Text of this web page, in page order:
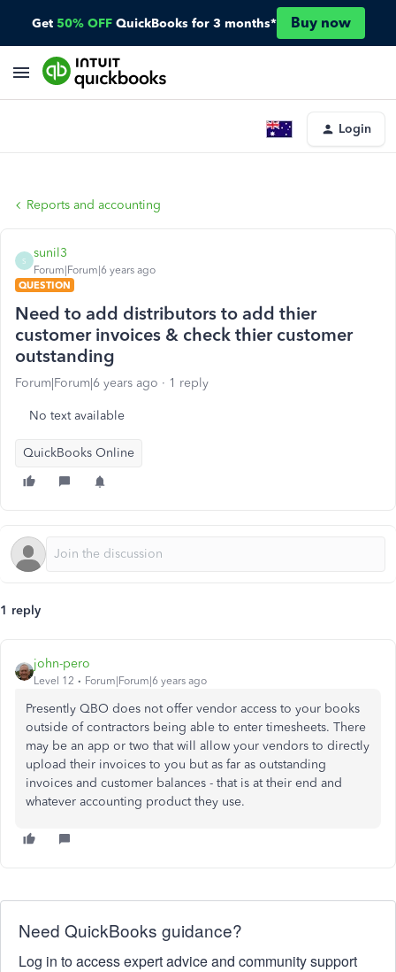
Get 50% OFF QuickBooks for 3 months* Buy now
Login
Reports and accounting
S
sunil3
Forum|Forum|6 years ago
QUESTION
Need to add distributors to add thier
customer invoices & check thier customer
outstanding
Forum|Forum|6 years ago 1 reply
No text available
QuickBooks Online
1 reply
john-pero
Level 12 Forum|Forum|6 years ago
Presently QBO does not offer vendor access to your books
outside of contractors being able to enter timesheets. There
may be an app or two that will allow your vendors to directly
upload their invoices to you but as far as outstanding
invoices and customer balances - that is at their end and
whatever accounting product they use.
Need QuickBooks guidance?
Log in to access expert advice and community support